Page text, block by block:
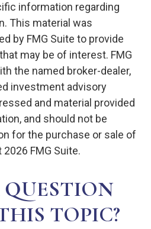
information regarding
This material was
by FMG Suite to provide
may be of interest. FMG
the named broker-dealer,
investment advisory
and material provided
and should not be
for the purchase or sale of
2026 FMG Suite.
TOPIC?